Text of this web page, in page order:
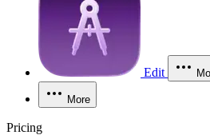
Edit
More
Pricing